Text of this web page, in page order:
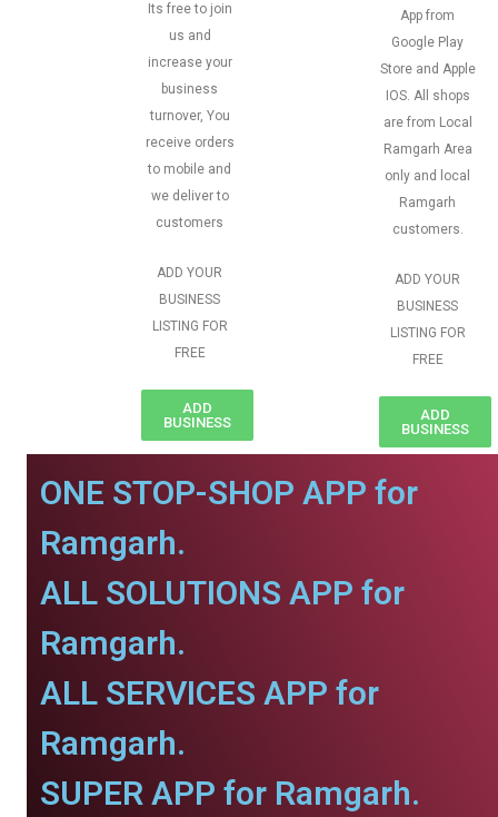
Its free to join
us and
increase your
business
turnover, You
receive orders
to mobile and
we deliver to
customers
ADD YOUR
BUSINESS
LISTING FOR
FREE
ADD
BUSINESS
App from
Google Play
Store and Apple
IOS. All shops
are from Local
Ramgarh Area
only and local
Ramgarh
customers.
ADD YOUR
BUSINESS
LISTING FOR
FREE
ADD
BUSINESS
ONE STOP-SHOP APP for
Ramgarh.
ALL SOLUTIONS APP for
Ramgarh.
ALL SERVICES APP for
Ramgarh.
SUPER APP for Ramgarh.